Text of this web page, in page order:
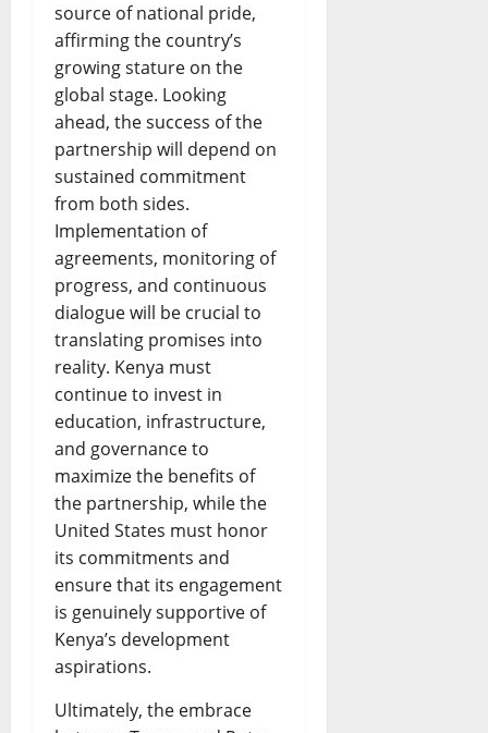
source of national pride,
affirming the country’s
growing stature on the
global stage. Looking
ahead, the success of the
partnership will depend on
sustained commitment
from both sides.
Implementation of
agreements, monitoring of
progress, and continuous
dialogue will be crucial to
translating promises into
reality. Kenya must
continue to invest in
education, infrastructure,
and governance to
maximize the benefits of
the partnership, while the
United States must honor
its commitments and
ensure that its engagement
is genuinely supportive of
Kenya’s development
aspirations.
Ultimately, the embrace